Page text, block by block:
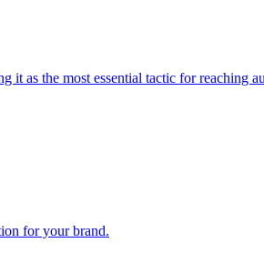
as the most essential tactic for reaching
for your brand.